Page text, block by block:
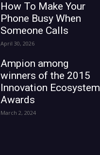
How To Make Your
Phone Busy When
Someone Calls
April 30, 2026
Ampion among
winners of the 2015
Innovation Ecosystem
Awards
March 2, 2024